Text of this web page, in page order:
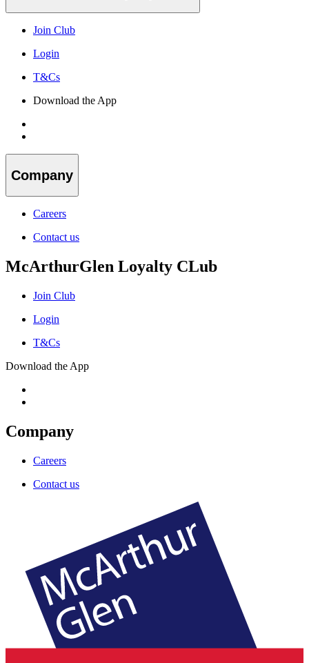
Join Club
Login
T&Cs
Download the App
Company
Careers
Contact us
McArthurGlen Loyalty CLub
Join Club
Login
T&Cs
Download the App
Company
Careers
Contact us